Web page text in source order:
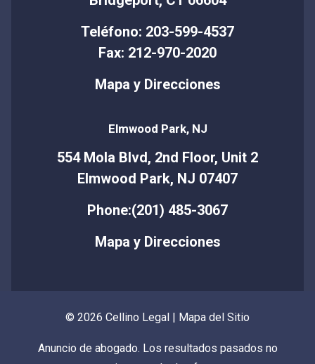
Teléfono: 203-599-4537
Fax: 212-970-2020
Mapa y Direcciones
Elmwood Park, NJ
554 Mola Blvd, 2nd Floor, Unit 2
Elmwood Park, NJ 07407
Phone:(201) 485-3067
Mapa y Direcciones
© 2026 Cellino Legal | Mapa del Sitio
Anuncio de abogado. Los resultados pasados no